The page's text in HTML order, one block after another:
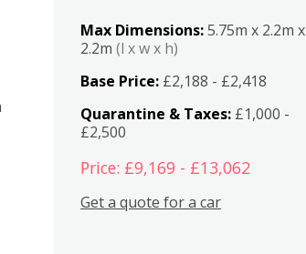
Max Dimensions:5.75m x 2.2m x
2.2m(l x w x h)
Base Price: £2,188 - £2,418
Quarantine & Taxes: £1,000 -
£2,500
Price: £9,169 - £13,062
Get a quote for a car